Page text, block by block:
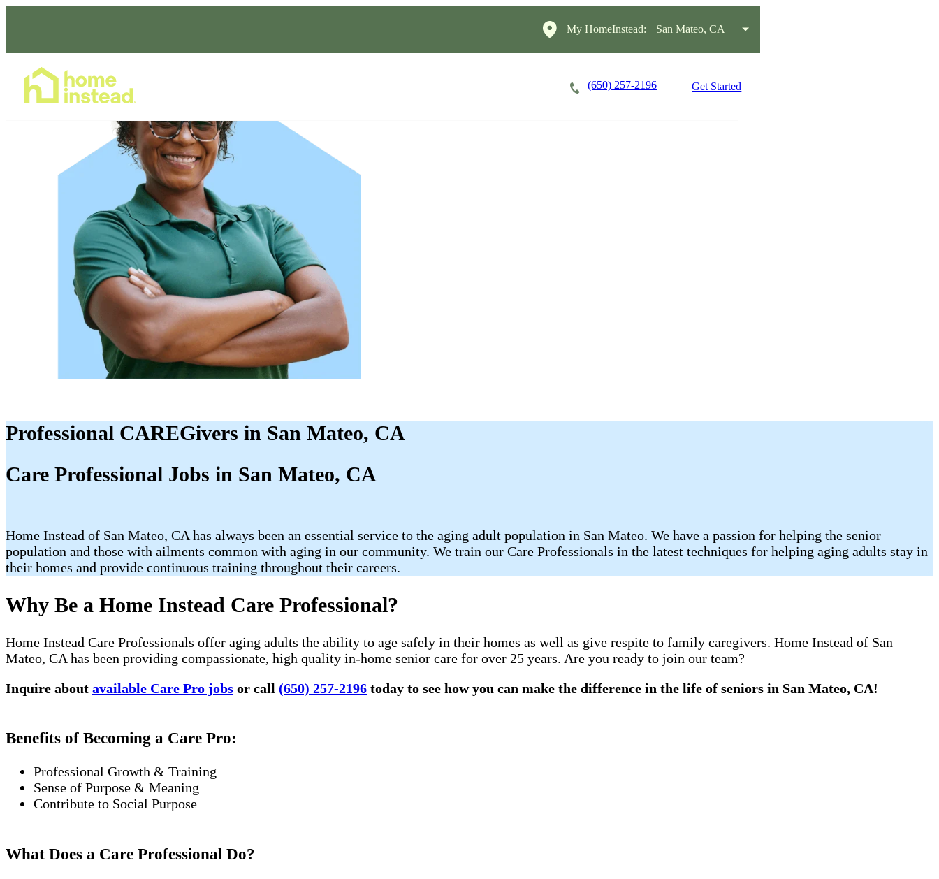
My HomeInstead: San Mateo, CA
(650) 257-2196 Get Started
Professional CAREGivers in San Mateo, CA
Care Professional Jobs in San Mateo, CA
Home Instead of San Mateo, CA has always been an essential service to the aging adult population in San Mateo. We have a passion for helping the senior
population and those with ailments common with aging in our community. We train our Care Professionals in the latest techniques for helping aging adults stay in
their homes and provide continuous training throughout their careers.
Why Be a Home Instead Care Professional?
Home Instead Care Professionals offer aging adults the ability to age safely in their homes as well as give respite to family caregivers. Home Instead of San
Mateo, CA has been providing compassionate, high quality in-home senior care for over 25 years. Are you ready to join our team?
Inquire about available Care Pro jobs or call (650) 257-2196 today to see how you can make the difference in the life of seniors in San Mateo, CA!
Benefits of Becoming a Care Pro:
Professional Growth & Training
Sense of Purpose & Meaning
Contribute to Social Purpose
What Does a Care Professional Do?